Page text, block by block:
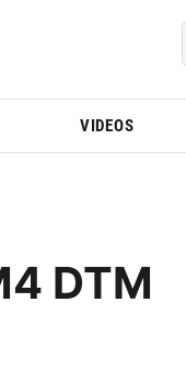
VIDEOS
DTM